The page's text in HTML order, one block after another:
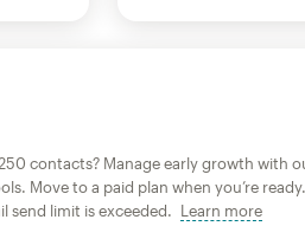
contacts? Manage early growth with
Move to a paid plan when you’re
send limit is exceeded. Learn more